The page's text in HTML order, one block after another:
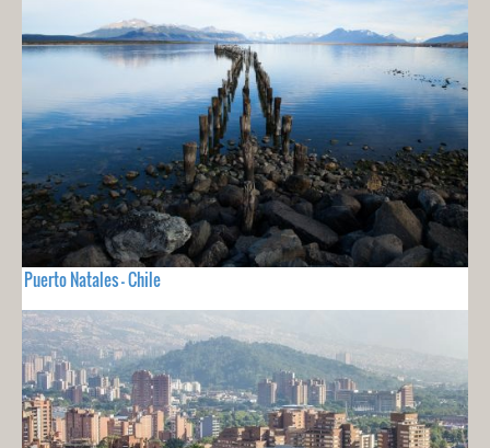
Puerto Natales - Chile